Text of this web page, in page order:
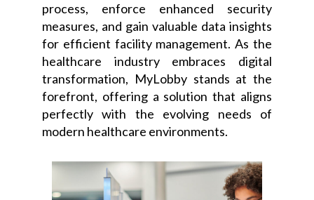
process, enforce enhanced security
measures, and gain valuable data insights
for efficient facility management. As the
healthcare industry embraces digital
transformation, MyLobby stands at the
forefront, offering a solution that aligns
perfectly with the evolving needs of
modern healthcare environments.